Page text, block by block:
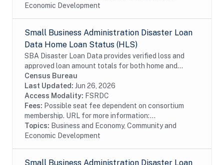
Economic Development
Small Business Administration Disaster Loan
Data Home Loan Status (HLS)
SBA Disaster Loan Data provides verified loss and
approved loan amount totals for both home and
business disaster loans. If you live in a declared
disaster area and have experienced damage to your...
Census Bureau
Last Updated: Jun 26, 2026
Access Modality: FSRDC
Fees: Possible seat fee dependent on consortium
membership. URL for more information:...
Topics: Business and Economy, Community and
Economic Development
Small Business Administration Disaster Loan